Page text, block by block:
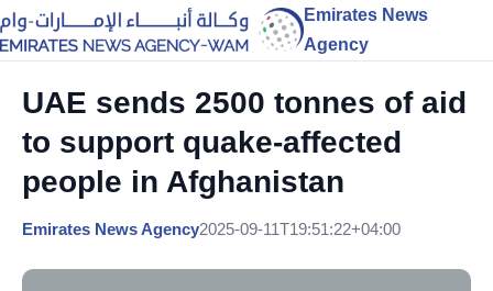
Emirates News
Agency
UAE sends 2500 tonnes of aid
to support quake-affected
people in Afghanistan
Emirates News Agency2025-09-11T19:51:22+04:00